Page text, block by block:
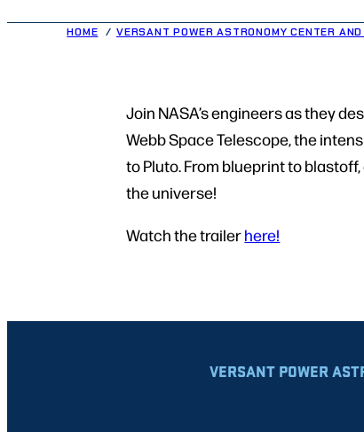
HOME VERSANT POWER ASTRONOMY CENTER
Join NASA’s engineers as they
Webb Space Telescope, the
to Pluto. From blueprint to
the universe!
Watch the trailerhere!
VERSANT POWER